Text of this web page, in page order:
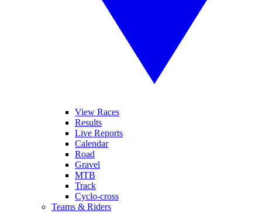
View Races
Results
Live Reports
Calendar
Road
Gravel
MTB
Track
Cyclo-cross
Teams & Riders